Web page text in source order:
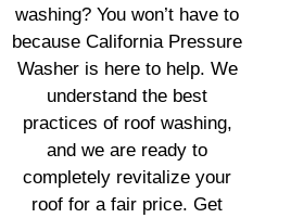
washing? You won’t have to
because California Pressure
Washer is here to help. We
understand the best
practices of roof washing,
and we are ready to
completely revitalize your
roof for a fair price. Get